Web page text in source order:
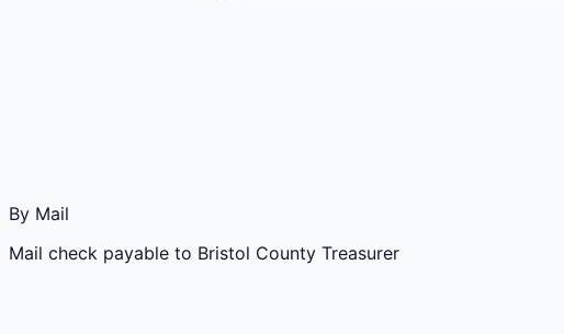
By Mail
Mail check payable to Bristol County Treasurer